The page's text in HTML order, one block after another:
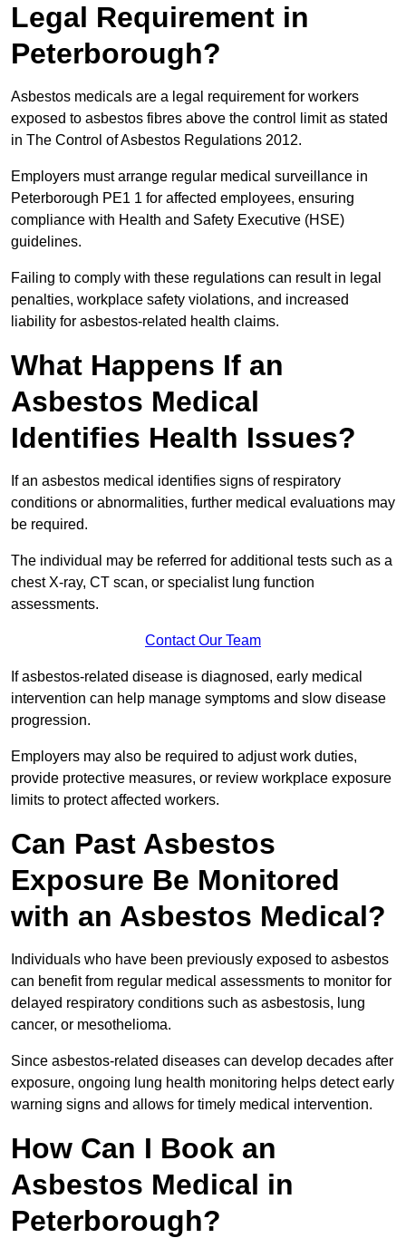
Legal Requirement in
Peterborough?
Asbestos medicals are a legal requirement for workers
exposed to asbestos fibres above the control limit as stated
in The Control of Asbestos Regulations 2012.
Employers must arrange regular medical surveillance in
Peterborough PE1 1 for affected employees, ensuring
compliance with Health and Safety Executive (HSE)
guidelines.
Failing to comply with these regulations can result in legal
penalties, workplace safety violations, and increased
liability for asbestos-related health claims.
What Happens If an
Asbestos Medical
Identifies Health Issues?
If an asbestos medical identifies signs of respiratory
conditions or abnormalities, further medical evaluations may
be required.
The individual may be referred for additional tests such as a
chest X-ray, CT scan, or specialist lung function
assessments.
Contact Our Team
If asbestos-related disease is diagnosed, early medical
intervention can help manage symptoms and slow disease
progression.
Employers may also be required to adjust work duties,
provide protective measures, or review workplace exposure
limits to protect affected workers.
Can Past Asbestos
Exposure Be Monitored
with an Asbestos Medical?
Individuals who have been previously exposed to asbestos
can benefit from regular medical assessments to monitor for
delayed respiratory conditions such as asbestosis, lung
cancer, or mesothelioma.
Since asbestos-related diseases can develop decades after
exposure, ongoing lung health monitoring helps detect early
warning signs and allows for timely medical intervention.
How Can I Book an
Asbestos Medical in
Peterborough?